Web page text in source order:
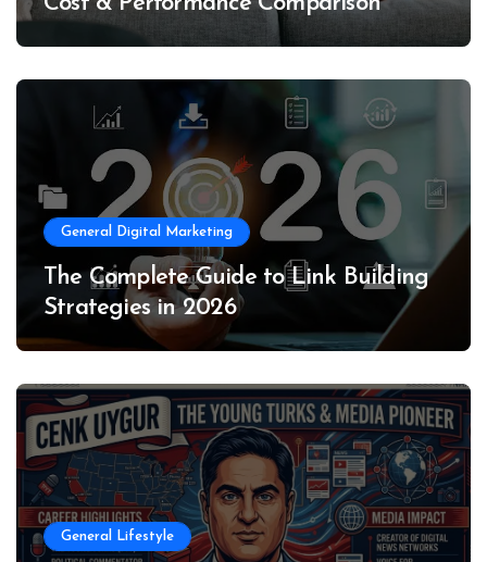
General Digital Marketing
The Complete Guide to Link Building
Strategies in 2026
General Lifestyle